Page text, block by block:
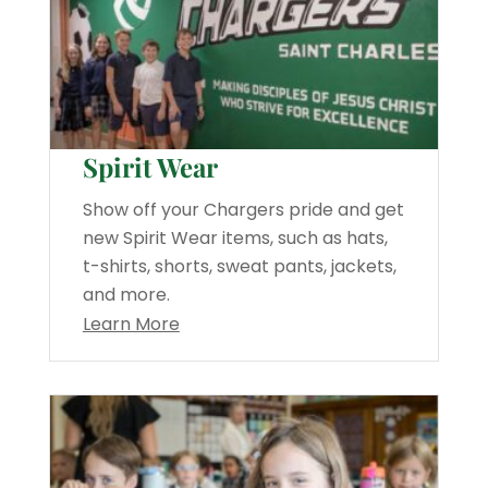
Spirit Wear
Show off your Chargers pride and get
new Spirit Wear items, such as hats,
t-shirts, shorts, sweat pants, jackets,
and more.
Learn More